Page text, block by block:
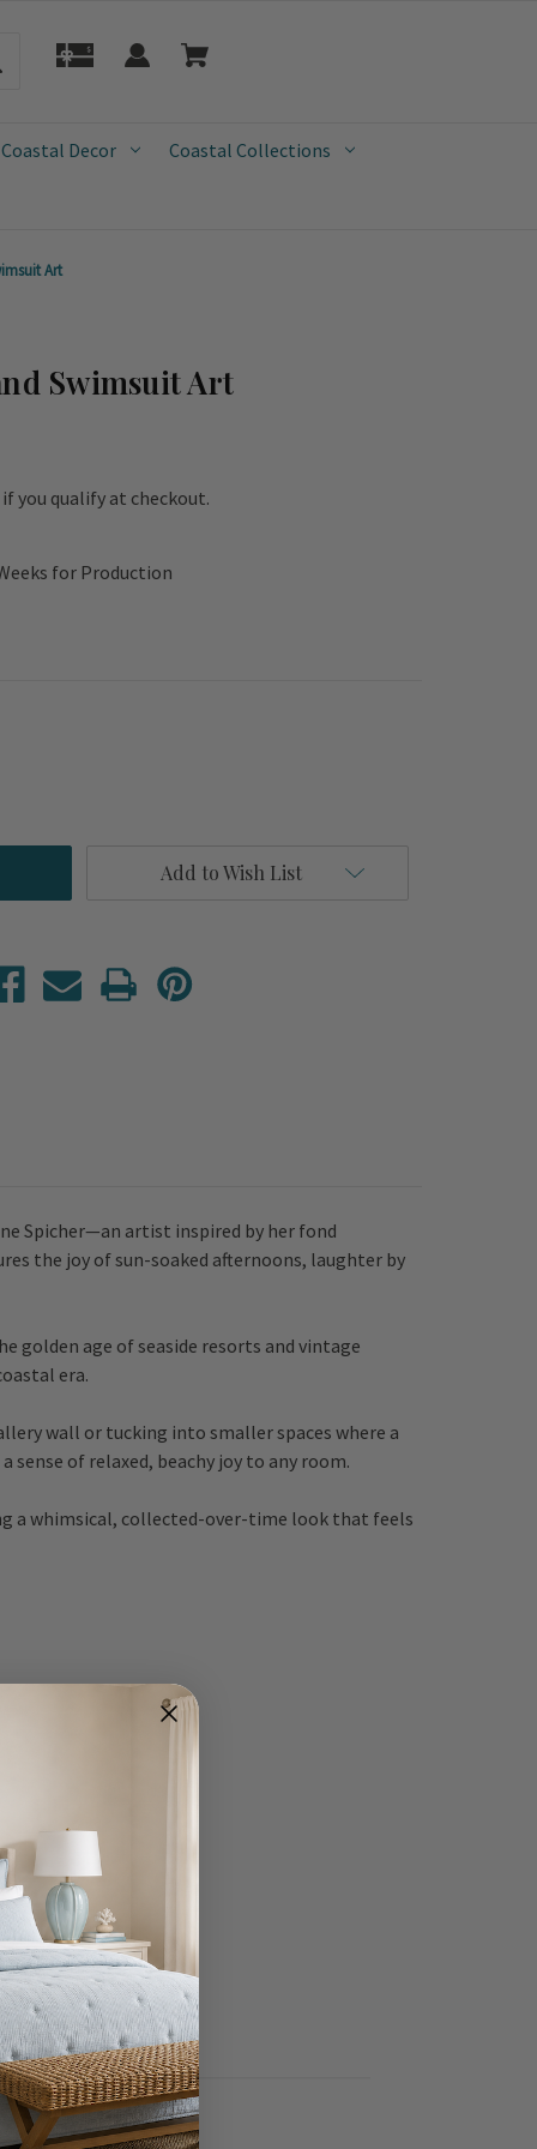
Decor Coastal Collections
Art
Swimsuit Art
if you qualify at checkout.
for Production
Add to Wish List
Spicher—an artist inspired by her fond
the joy of sun-soaked afternoons, laughter by
golden age of seaside resorts and vintage
era.
wall or tucking into smaller spaces where a
of relaxed, beachy joy to any room.
a whimsical, collected-over-time look that feels